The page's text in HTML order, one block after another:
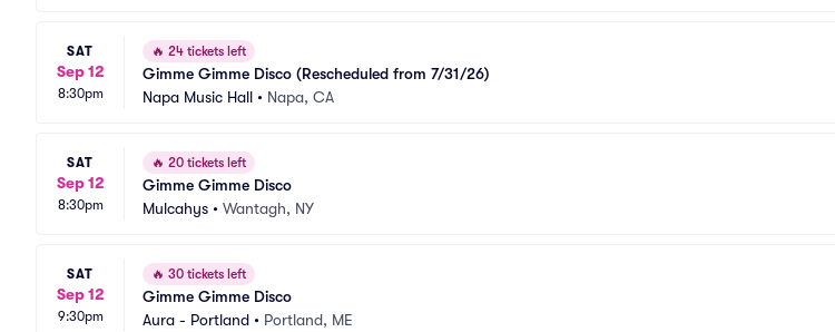
SAT
Sep 12
8:30pm
🔥 24 tickets left
Gimme Gimme Disco (Rescheduled from 7/31/26)
Napa Music Hall • Napa, CA
SAT
Sep 12
8:30pm
🔥 20 tickets left
Gimme Gimme Disco
Mulcahys • Wantagh, NY
SAT
Sep 12
9:30pm
🔥 30 tickets left
Gimme Gimme Disco
Aura - Portland • Portland, ME